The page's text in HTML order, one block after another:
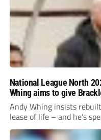
National League North
Whing aims to give
Andy Whing insists
lease of life – and he’s